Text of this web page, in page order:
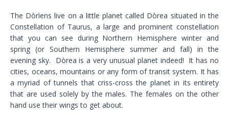
The Dòrìens live on a little planet called Dòrea situated in the
Constellation of Taurus, a large and prominent constellation
that you can see during Northern Hemisphere winter and
spring (or Southern Hemisphere summer and fall) in the
evening sky. Dòrea is a very unusual planet indeed! It has no
cities, oceans, mountains or any form of transit system. It has
a myriad of tunnels that criss-cross the planet in its entirety
that are used solely by the males. The females on the other
hand use their wings to get about.